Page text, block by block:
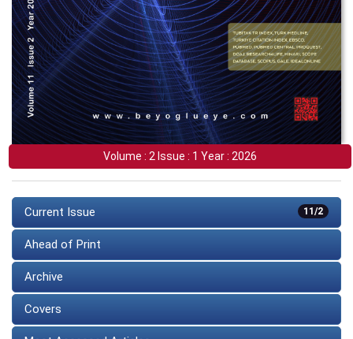
Volume : 2 Issue : 1 Year : 2026
11/2
Current Issue
Ahead of Print
Archive
Covers